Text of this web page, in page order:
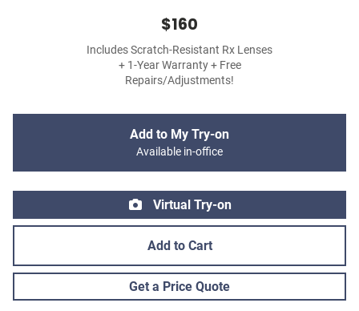
$160
Includes Scratch-Resistant Rx Lenses
+ 1-Year Warranty + Free
Repairs/Adjustments!
Add to My Try-on
Available in-office
Virtual Try-on
Add to Cart
Get a Price Quote